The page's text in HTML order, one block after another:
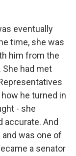
eventually
time, she was
him from the
had met
he turned in
- she
accurate. And
was one of
a senator